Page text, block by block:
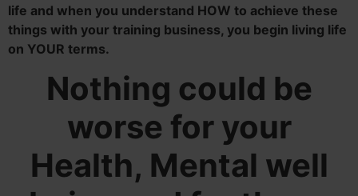
life and when you understand HOW to achieve these
things with your training business, you begin living life
on YOUR terms.
Nothing could be
worse for your
Health, Mental well